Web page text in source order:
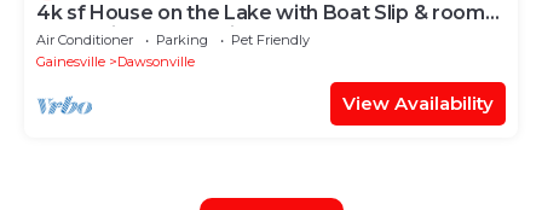
4k sf House on the Lake with Boat Slip & room
for Multiple Generations
Air Conditioner Parking
Pet Friendly
Gainesville
Dawsonville
View Availability